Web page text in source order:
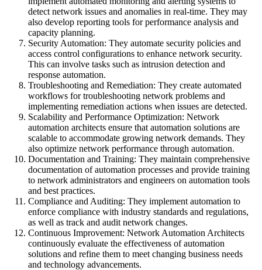
detect network issues and anomalies in real-time. They may
also develop reporting tools for performance analysis and
capacity planning.
Security Automation: They automate security policies and
access control configurations to enhance network security.
This can involve tasks such as intrusion detection and
response automation.
Troubleshooting and Remediation: They create automated
workflows for troubleshooting network problems and
implementing remediation actions when issues are detected.
Scalability and Performance Optimization: Network
automation architects ensure that automation solutions are
scalable to accommodate growing network demands. They
also optimize network performance through automation.
Documentation and Training: They maintain comprehensive
documentation of automation processes and provide training
to network administrators and engineers on automation tools
and best practices.
Compliance and Auditing: They implement automation to
enforce compliance with industry standards and regulations,
as well as track and audit network changes.
Continuous Improvement: Network Automation Architects
continuously evaluate the effectiveness of automation
solutions and refine them to meet changing business needs
and technology advancements.